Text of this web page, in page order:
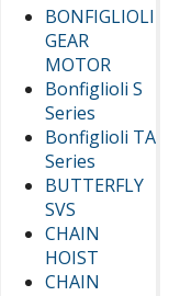
BONFIGLIOLI
GEAR
MOTOR
Bonfiglioli S
Series
Bonfiglioli TA
Series
BUTTERFLY
SVS
CHAIN
HOIST
CHAIN